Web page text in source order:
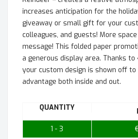
increases anticipation for the
giveaway or small gift for your
colleagues, and guests! More
message! This folded paper
a generous display area. Thanks
your custom design is shown off
advantage both inside and out.
QUANTITY
1 - 3